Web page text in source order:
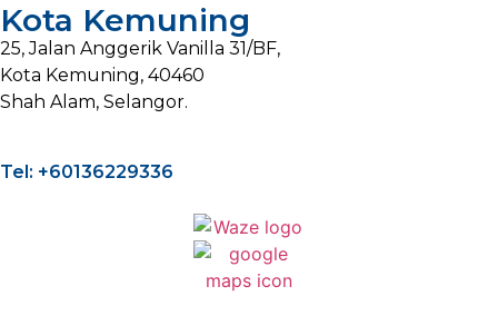
Kota Kemuning
25, Jalan Anggerik Vanilla 31/BF,
Kota Kemuning, 40460
Shah Alam, Selangor.
Tel: +60136229336